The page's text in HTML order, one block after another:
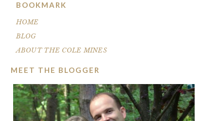
BOOKMARK
HOME
BLOG
ABOUT THE COLE MINES
MEET THE BLOGGER